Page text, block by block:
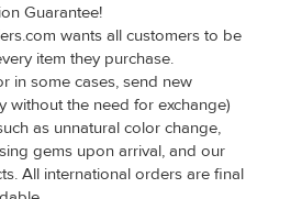
Guarantee!
wants all customers to be
item they purchase.
in some cases, send new
without the need for exchange)
as unnatural color change,
gems upon arrival, and our
All international orders are final